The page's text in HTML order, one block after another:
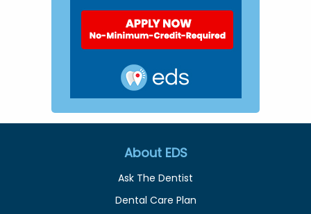
About EDS
Ask The Dentist
Dental Care Plan